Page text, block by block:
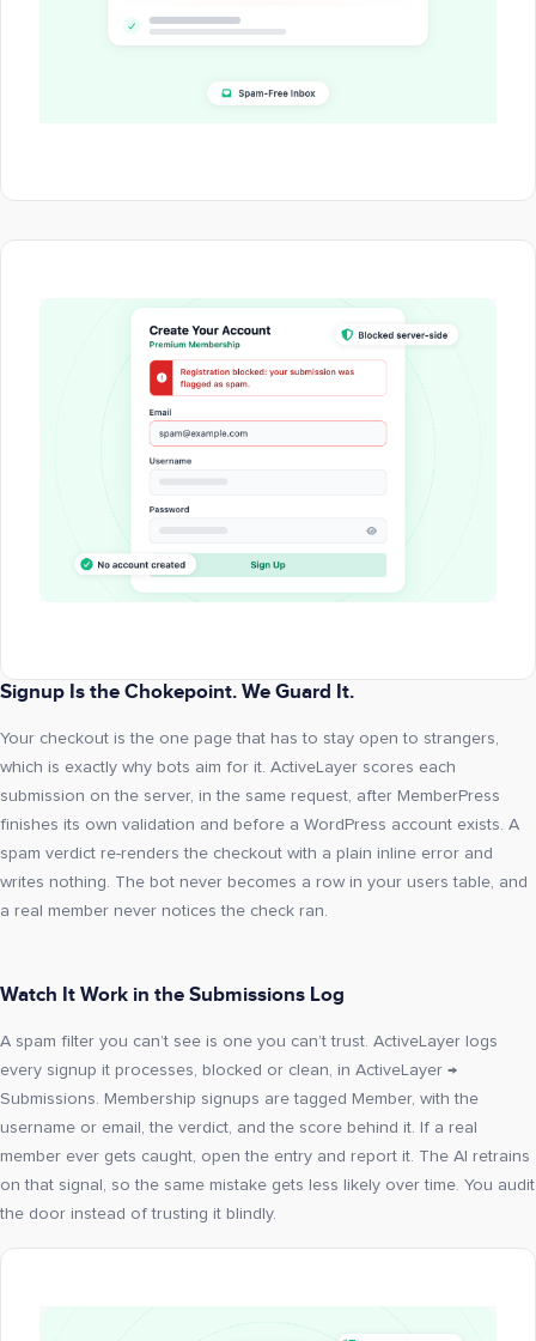
Signup Is the Chokepoint. We Guard It.
Your checkout is the one page that has to stay open to strangers,
which is exactly why bots aim for it. ActiveLayer scores each
submission on the server, in the same request, after MemberPress
finishes its own validation and before a WordPress account exists. A
spam verdict re-renders the checkout with a plain inline error and
writes nothing. The bot never becomes a row in your users table, and
a real member never notices the check ran.
Watch It Work in the Submissions Log
A spam filter you can’t see is one you can’t trust. ActiveLayer logs
every signup it processes, blocked or clean, in ActiveLayer →
Submissions. Membership signups are tagged Member, with the
username or email, the verdict, and the score behind it. If a real
member ever gets caught, open the entry and report it. The AI retrains
on that signal, so the same mistake gets less likely over time. You audit
the door instead of trusting it blindly.